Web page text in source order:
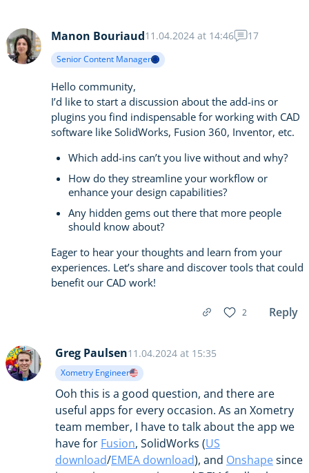
Manon Bouriaud11.04.2024 at 14:46 17
Senior Content Manager
Hello community,
I’d like to start a discussion about the add-ins or
plugins you find indispensable for working with CAD
software like SolidWorks, Fusion 360, Inventor, etc.
Which add-ins can’t you live without and why?
How do they streamline your workflow or
enhance your design capabilities?
Any hidden gems out there that more people
should know about?
Eager to hear your thoughts and learn from your
experiences. Let’s share and discover tools that could
benefit our CAD work!
2 Reply
Greg Paulsen11.04.2024 at 15:35
Xometry Engineer
Ooh this is a good question, and there are
useful apps for every occasion. As an Xometry
team member, I have to talk about the app we
have for Fusion, SolidWorks (US
download/EMEA download), and Onshapesince